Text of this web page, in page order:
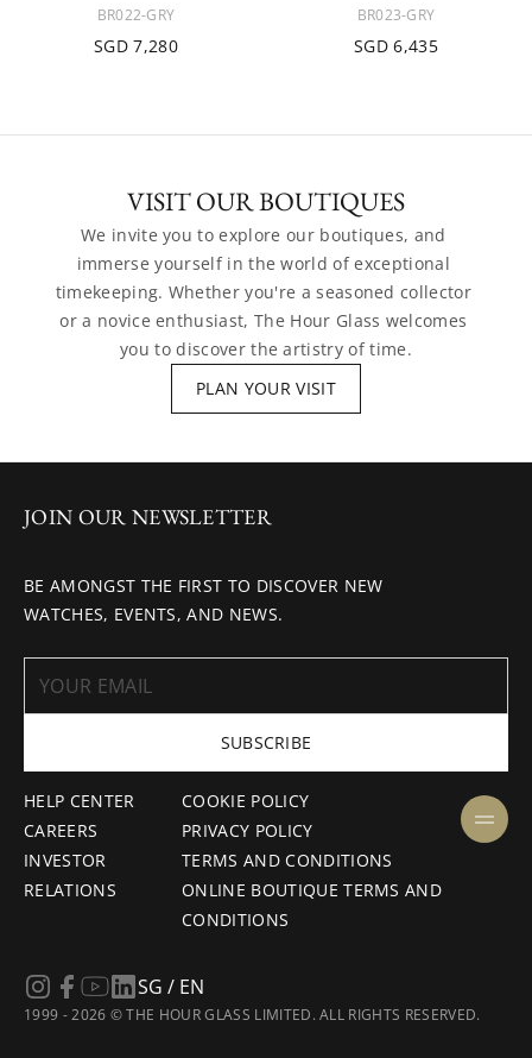
BR022-GRY
SGD 7,280
BR023-GRY
SGD 6,435
VISIT OUR BOUTIQUES
We invite you to explore our boutiques, and
immerse yourself in the world of exceptional
timekeeping. Whether you're a seasoned collector
or a novice enthusiast, The Hour Glass welcomes
you to discover the artistry of time.
PLAN YOUR VISIT
HELP CENTER
CAREERS
INVESTOR
RELATIONS
COOKIE POLICY
PRIVACY POLICY
TERMS AND CONDITIONS
ONLINE BOUTIQUE TERMS AND
CONDITIONS
JOIN OUR NEWSLETTER
BE AMONGST THE FIRST TO DISCOVER NEW
WATCHES, EVENTS, AND NEWS.
SUBSCRIBE
1999 - 2026 © THE HOUR GLASS LIMITED. ALL RIGHTS RESERVED.
SG / EN